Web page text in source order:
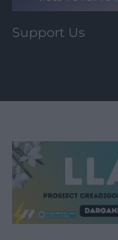
Support Us